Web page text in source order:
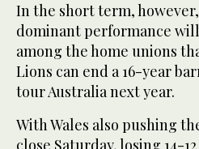
In the short term,
dominant performance
among the home unions
Lions can end a 16-year
tour Australia next year.
With Wales also pushing
close Saturday, losing 14-